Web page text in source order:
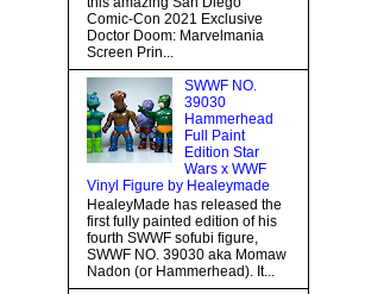
Comic-Con 2021 Exclusive
Doctor Doom: Marvelmania
Screen Prin...
SWWF NO.
39030
Hammerhead
Full Paint
Edition Star
Wars x WWF
Vinyl Figure by Healeymade
HealeyMade has released the
first fully painted edition of his
fourth SWWF sofubi figure,
SWWF NO. 39030 aka Momaw
Nadon (or Hammerhead). It...